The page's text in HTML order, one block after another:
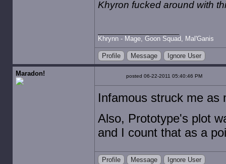
Khyron fucked around with
Khrynn - Mage, Goon Squad, Mal'Ganis
Profile Message Ignore User
Maradon! posted 06-22-2011 05:40:46 PM
Infamous struck me as
Also, Prototype's plot
and I count that as a
Profile Message Ignore User